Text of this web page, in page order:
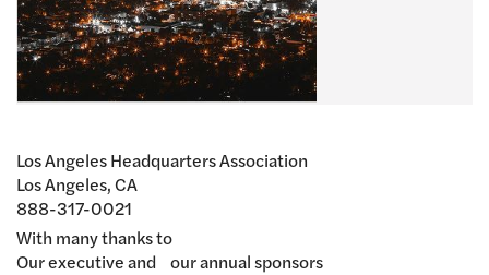
Los Angeles Headquarters Association
Los Angeles, CA
888-317-0021
With many thanks to
Our executive and our annual sponsors